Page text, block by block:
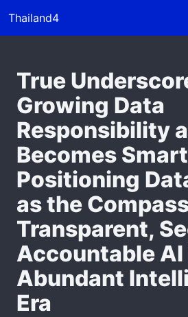
Thailand4
True
Growing Data
Responsibility
Becomes
Positioning
as the
Transparent,
Accountable
Abundant
Era